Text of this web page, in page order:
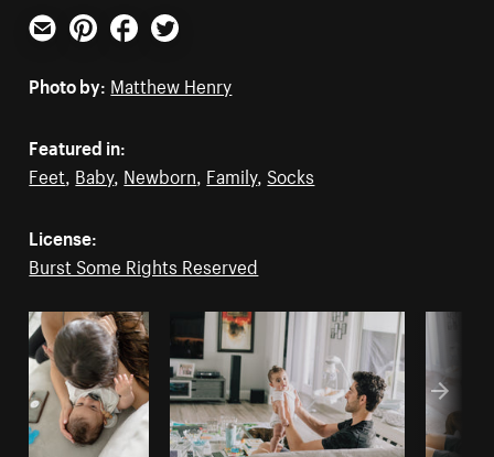
Email PinterestFacebookTwitter
Photo by: Matthew Henry
Featured in:
Feet, Baby, Newborn, Family, Socks
License:
Burst Some Rights Reserved